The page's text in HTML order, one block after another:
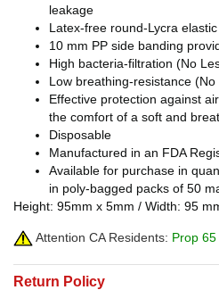
leakage
Latex-free round-Lycra
10 mm PP side banding
High bacteria-filtration (No
Low breathing-resistance
Effective protection against
the comfort of a soft and
Disposable
Manufactured in an FDA
Available for purchase in
in poly-bagged packs of 50
Height: 95mm x 5mm / Width: 95
Attention CA Residents: Prop 65
Return Policy